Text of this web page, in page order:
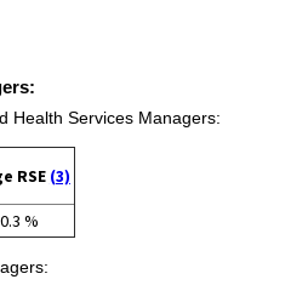
Health Services Managers:
RSE (3)
0.3 %